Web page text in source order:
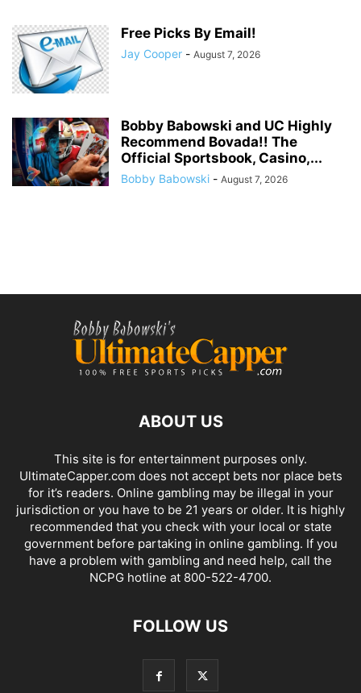
Free Picks By Email!
Jay Cooper - August 7, 2026
Bobby Babowski and UC Highly
Recommend Bovada!! The
Official Sportsbook, Casino,...
Bobby Babowski - August 7, 2026
ABOUT US
This site is for entertainment purposes only.
UltimateCapper.com does not accept bets nor place bets
for it’s readers. Online gambling may be illegal in your
jurisdiction or you have to be 21 years or older. It is highly
recommended that you check with your local or state
government before partaking in online gambling. If you
have a problem with gambling and need help, call the
NCPG hotline at 800-522-4700.
FOLLOW US